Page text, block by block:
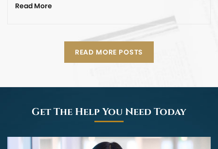
Read More
READ MORE POSTS
Get The Help You Need Today